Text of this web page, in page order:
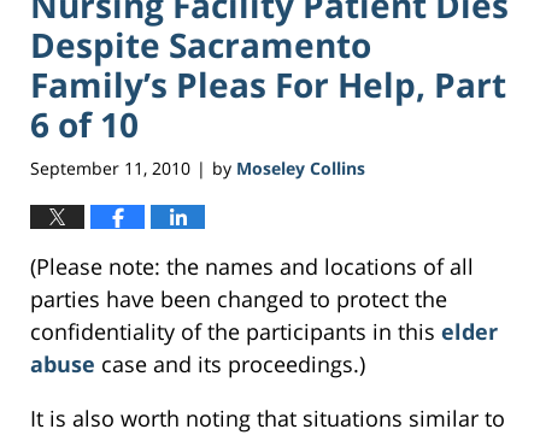
Despite Sacramento
Family’s Pleas For Help, Part
6 of 10
September 11, 2010 | by Moseley Collins
(Please note: the names and locations of all
parties have been changed to protect the
confidentiality of the participants in this elder
abuse case and its proceedings.)
It is also worth noting that situations similar to